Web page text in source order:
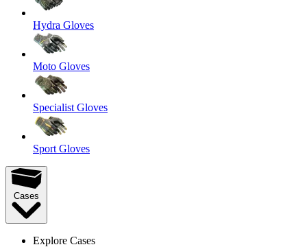
Hydra Gloves
Moto Gloves
Specialist Gloves
Sport Gloves
Cases
Explore Cases